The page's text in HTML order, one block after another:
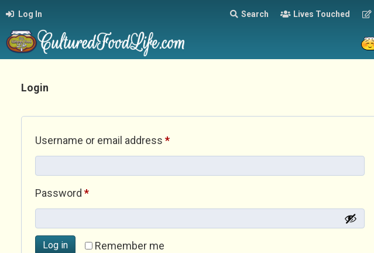
Log In Search Lives Touched
Login
Username or email address *Required
Password *Required
Remember me
Log in